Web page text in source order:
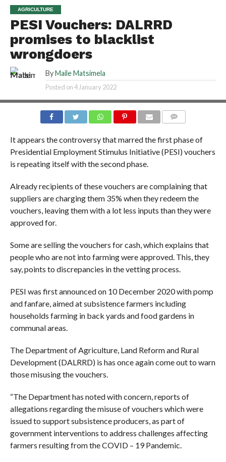
AGRICULTURE
PESI Vouchers: DALRRD
promises to blacklist
wrongdoers
By Maile Matsimela
Posted on4 January 2022
It appears the controversy that marred the first phase of
Presidential Employment Stimulus Initiative (PESI) vouchers
is repeating itself with the second phase.
Already recipients of these vouchers are complaining that
suppliers are charging them 35% when they redeem the
vouchers, leaving them with a lot less inputs than they were
approved for.
Some are selling the vouchers for cash, which explains that
people who are not into farming were approved. This, they
say, points to discrepancies in the vetting process.
PESI was first announced on 10 December 2020 with pomp
and fanfare, aimed at subsistence farmers including
households farming in back yards and food gardens in
communal areas.
The Department of Agriculture, Land Reform and Rural
Development (DALRRD) is has once again come out to warn
those misusing the vouchers.
“The Department has noted with concern, reports of
allegations regarding the misuse of vouchers which were
issued to support subsistence producers, as part of
government interventions to address challenges affecting
farmers resulting from the COVID – 19 Pandemic.